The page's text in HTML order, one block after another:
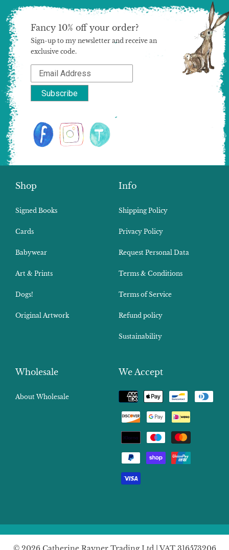
Shop
Signed Books
Cards
Babywear
Art & Prints
Dogs!
Original Artwork
Info
Shipping Policy
Privacy Policy
Request Personal Data
Terms & Conditions
Terms of Service
Refund policy
Sustainability
Wholesale
About Wholesale
We Accept
Payment
methods
Fancy 10% off your order?
Sign-up to my newsletter and receive an
exclusive code.